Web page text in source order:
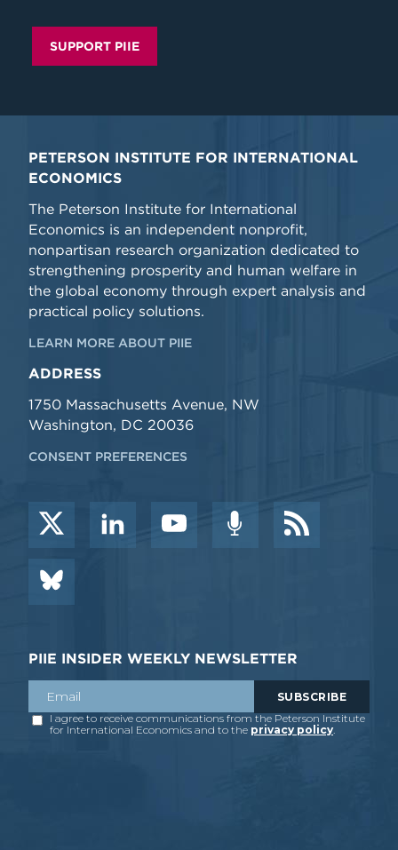
SUPPORT PIIE
PETERSON INSTITUTE FOR INTERNATIONAL
ECONOMICS
The Peterson Institute for International
Economics is an independent nonprofit,
nonpartisan research organization dedicated to
strengthening prosperity and human welfare in
the global economy through expert analysis and
practical policy solutions.
LEARN MORE ABOUT PIIE
ADDRESS
1750 Massachusetts Avenue, NW
Washington, DC 20036
CONSENT PREFERENCES
PIIE INSIDER WEEKLY NEWSLETTER